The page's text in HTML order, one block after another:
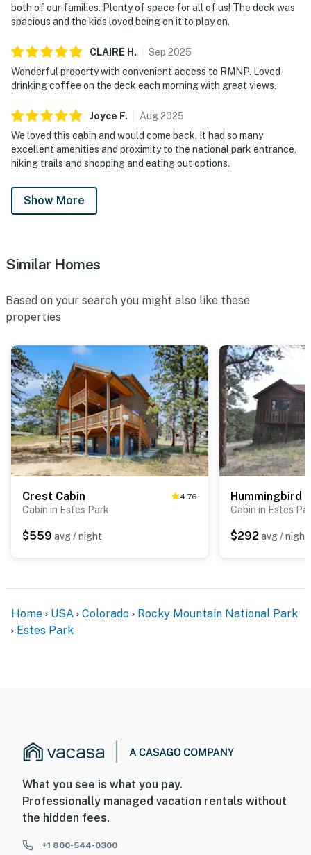
both of our families. Plenty of space for all of us! The deck was
spacious and the kids loved being on it to play on.
CLAIRE H . Sep 2025
Wonderful property with convenient access to RMNP. Loved
drinking coffee on the deck each morning with great views.
Joyce F. Aug2025
We loved this cabin and would come back. It had so many
excellent amenities and proximity to the national park entrance,
hiking trails and shopping and eating out options.
Show More
Similar Homes
Based on your search you might also like these
properties
Crest Cabin 4.76
Cabin in Estes Park
$559 avg / night
Hummingbird
Cabin in Estes
$292 avg / night
Home USA Colorado
Rocky Mountain National Park
Estes Park
What you see is what you pay.
Professionally managed vacation rentals without
the hidden fees.
+1 800-544-0300